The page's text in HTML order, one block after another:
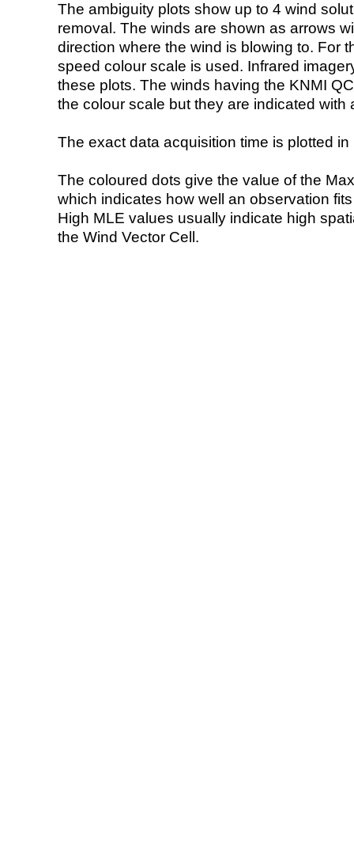
The ambiguity plots show up to 4 wind
removal. The winds are shown as arrows
direction where the wind is blowing to. For
speed colour scale is used. Infrared
these plots. The winds having the KNMI
the colour scale but they are indicated with
The exact data acquisition time is plotted
The coloured dots give the value of the
which indicates how well an observation
High MLE values usually indicate high
the Wind Vector Cell.